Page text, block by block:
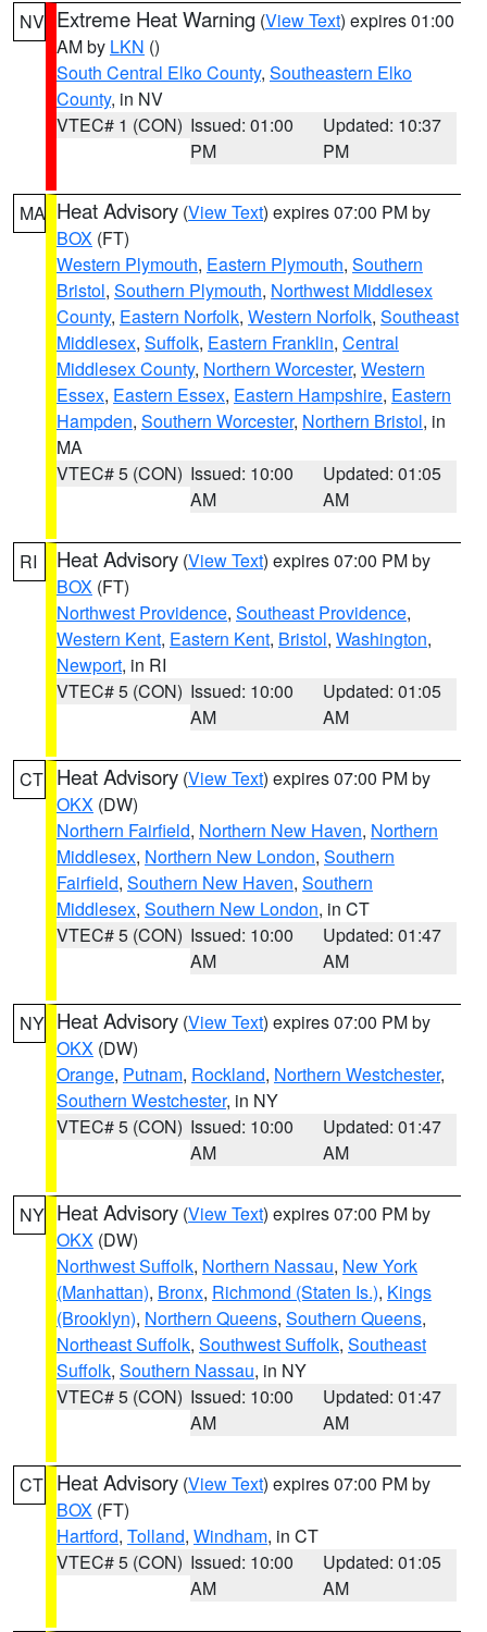
NV Extreme Heat Warning (View Text) expires 01:00
AM by LKN ()
South Central Elko County, Southeastern Elko
County, in NV
VTEC# 1 (CON) Issued: 01:00
PM
Updated: 10:37
PM
MA Heat Advisory (View Text) expires 07:00 PM by
BOX (FT)
Western Plymouth, Eastern Plymouth, Southern
Bristol, Southern Plymouth, Northwest Middlesex
County, Eastern Norfolk, Western Norfolk, Southeast
Middlesex, Suffolk, Eastern Franklin, Central
Middlesex County, Northern Worcester, Western
Essex, Eastern Essex, Eastern Hampshire, Eastern
Hampden, Southern Worcester, Northern Bristol, in
MA
VTEC# 5 (CON) Issued: 10:00
AM
Updated: 01:05
AM
RI Heat Advisory (View Text) expires 07:00 PM by
BOX (FT)
Northwest Providence, Southeast Providence,
Western Kent, Eastern Kent, Bristol, Washington,
Newport, in RI
VTEC# 5 (CON) Issued: 10:00
AM
Updated: 01:05
AM
CT Heat Advisory (View Text) expires 07:00 PM by
OKX (DW)
Northern Fairfield, Northern New Haven, Northern
Middlesex, Northern New London, Southern
Fairfield, Southern New Haven, Southern
Middlesex, Southern New London, in CT
VTEC# 5 (CON) Issued: 10:00
AM
Updated: 01:47
AM
NY Heat Advisory (View Text) expires 07:00 PM by
OKX (DW)
Orange, Putnam, Rockland, Northern Westchester,
Southern Westchester, in NY
VTEC# 5 (CON) Issued: 10:00
AM
Updated: 01:47
AM
NY Heat Advisory (View Text) expires 07:00 PM by
OKX (DW)
Northwest Suffolk, Northern Nassau, New York
(Manhattan), Bronx, Richmond (Staten Is.), Kings
(Brooklyn), Northern Queens, Southern Queens,
Northeast Suffolk, Southwest Suffolk, Southeast
Suffolk, Southern Nassau, in NY
VTEC# 5 (CON) Issued: 10:00
AM
Updated: 01:47
AM
CT Heat Advisory (View Text) expires 07:00 PM by
BOX (FT)
Hartford, Tolland, Windham, in CT
VTEC# 5 (CON) Issued: 10:00
AM
Updated: 01:05
AM